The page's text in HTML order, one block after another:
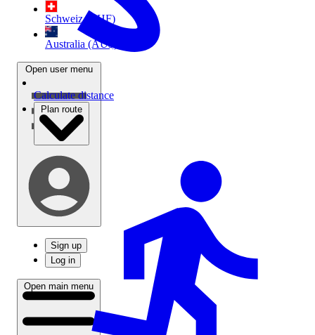
Schweiz (CHF)
Australia (AU$)
Open user menu
Sign up
Log in
Open main menu
Calculate distance
Plan route